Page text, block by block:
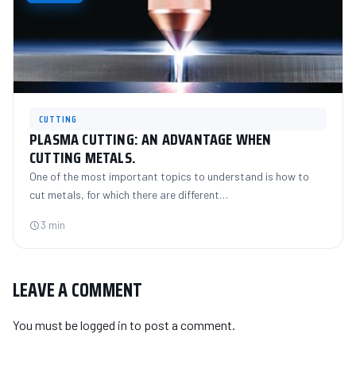
CUTTING
PLASMA CUTTING: AN ADVANTAGE WHEN
CUTTING METALS.
One of the most important topics to understand is how to
cut metals, for which there are different…
3 min
LEAVE A COMMENT
You must belogged in to post a comment.